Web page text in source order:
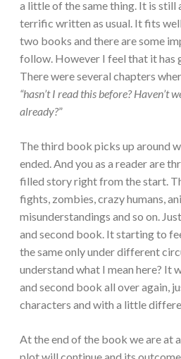
a little of the same thing. It is still
terrific written as usual. It fits
two books and there are some
follow. However I feel that it
There were several chapters
“hasn’t I read this before? Haven’t
already?”
The third book picks up around
ended. And you as a reader are
filled story right from the start.
fights, zombies, crazy humans,
misunderstandings and so on.
and second book. It starting to
the same only under different
understand what I mean here? It
and second book all over again,
characters and with a little
At the end of the book we are at